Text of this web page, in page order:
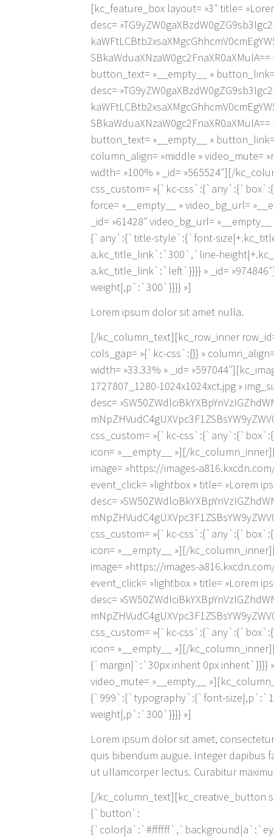
[kc_feature_box layout= »3″ title=
desc=
button_text= »__empty__ »
desc=
button_text= »__empty__ »
column_align= »middle » video_mute=
width= »100% » _id= »565524″][/
css_custom= »{`kc-
force= »__empty__ » video_bg_url=
_id= »61428″ video_bg_url=
{`any`:{`title-style`:{`font-
a.kc_title_link`:`300`,`line-
a.kc_title_link`:`left`}}}} » _id=
weight|,p`:`300`}}}} »]
Lorem ipsum dolor sit amet nulla.
[/kc_column_text][kc_row_inner
cols_gap= »{`kc-css`:{}} »
width= »33.33% » _id=
1727807_1280-1024x1024xct.jpg »
desc=
css_custom= »{`kc-
icon= »__empty__ »][/
image= »https://images-
event_click= »lightbox » title= »Lorem
desc=
css_custom= »{`kc-
icon= »__empty__ »][/
image= »https://images-
event_click= »lightbox » title= »Lorem
desc=
css_custom= »{`kc-
icon= »__empty__ »][/
{`margin|`:`30px inherit 0px inherit`}}}}
video_mute= »__empty__
{`999`:{`typography`:{`font-
weight|,p`:`300`}}}} »]
Lorem ipsum dolor sit amet,
quis bibendum augue. Integer dapibus
ut ullamcorper lectus. Curabitur
[/kc_column_text][kc_creative_button
{`button`: